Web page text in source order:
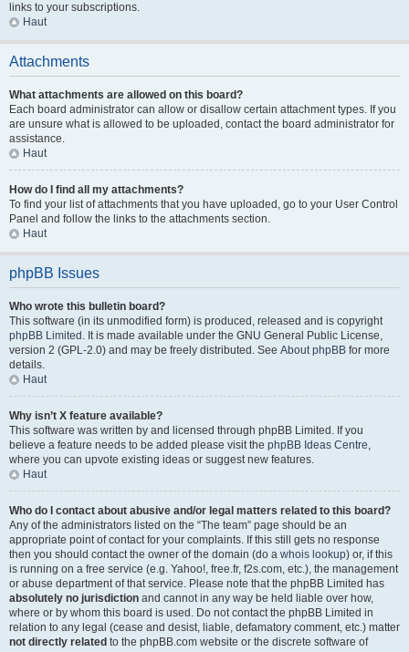
links to your subscriptions.
Haut
Attachments
What attachments are allowed on this board?
Each board administrator can allow or disallow certain attachment types. If you
are unsure what is allowed to be uploaded, contact the board administrator for
assistance.
Haut
How do I find all my attachments?
To find your list of attachments that you have uploaded, go to your User Control
Panel and follow the links to the attachments section.
Haut
phpBB Issues
Who wrote this bulletin board?
This software (in its unmodified form) is produced, released and is copyright
phpBB Limited . It is made available under the GNU General Public License,
version 2 (GPL-2.0) and may be freely distributed. See About phpBB for more
details.
Haut
Why isn’t X feature available?
This software was written by and licensed through phpBB Limited. If you
believe a feature needs to be added please visit the phpBB Ideas Centre,
where you can upvote existing ideas or suggest new features.
Haut
Who do I contact about abusive and/or legal matters related to this board?
Any of the administrators listed on the “The team” page should be an
appropriate point of contact for your complaints. If this still gets no response
then you should contact the owner of the domain (do a whois lookup) or, if this
is running on a free service (e.g. Yahoo!, free.fr, f2s.com, etc.), the management
or abuse department of that service. Please note that the phpBB Limited has
absolutely no jurisdiction and cannot in any way be held liable over how,
where or by whom this board is used. Do not contact the phpBB Limited in
relation to any legal (cease and desist, liable, defamatory comment, etc.) matter
not directly related to the phpBB.com website or the discrete software of